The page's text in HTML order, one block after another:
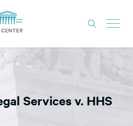
Services v. HHS